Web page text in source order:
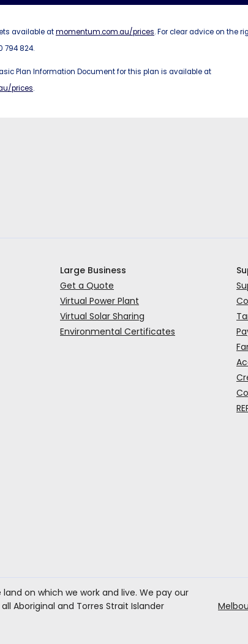
available atmomentum.com.au/prices. For clear advice on the
794 824.
Plan Information Document for this plan is available at
prices.
Large Business
Get a Quote
Virtual Power Plant
Virtual Solar Sharing
Environmental Certificates
on which we work and live. We pay our
Aboriginal and Torres Strait Islander